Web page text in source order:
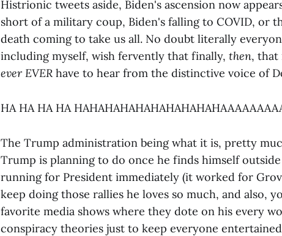
Histrionic tweets aside, Biden's ascension now
short of a military coup, Biden's falling to COVID, or
death coming to take us all. No doubt literally
including myself, wish fervently that finally, then, that
ever EVER have to hear from the distinctive voice of
HA HA HA HA
The Trump administration being what it is, pretty
Trump is planning to do once he finds himself
running for President immediately (it worked for
keep doing those rallies he loves so much, and also,
favorite media shows where they dote on his every
conspiracy theories just to keep everyone